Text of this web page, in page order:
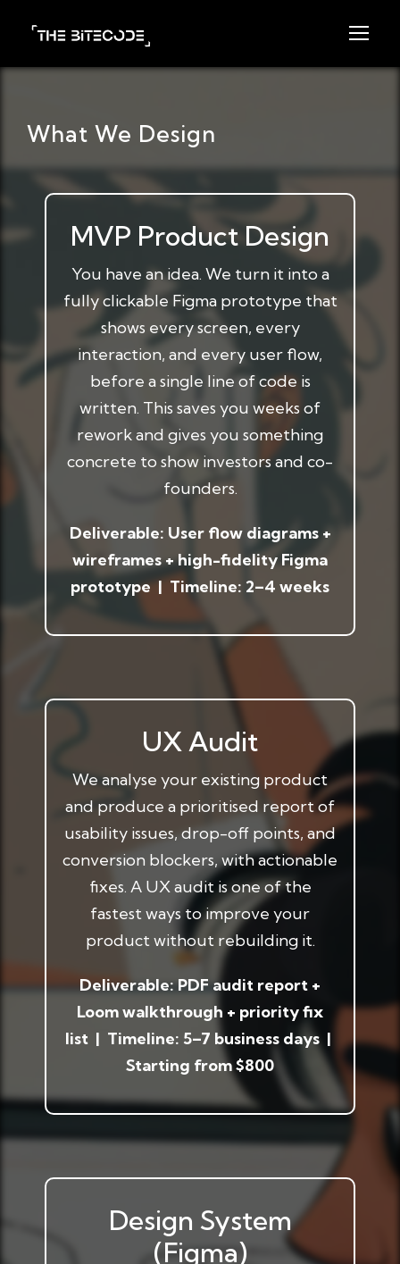
What We Design
MVP Product Design
You have an idea. We turn it into a
fully clickable Figma prototype that
shows every screen, every
interaction, and every user flow,
before a single line of code is
written. This saves you weeks of
rework and gives you something
concrete to show investors and co-
founders.
Deliverable: User flow diagrams +
wireframes + high-fidelity Figma
prototype | Timeline: 2–4 weeks
UX Audit
We analyse your existing product
and produce a prioritised report of
usability issues, drop-off points, and
conversion blockers, with actionable
fixes. A UX audit is one of the
fastest ways to improve your
product without rebuilding it.
Deliverable: PDF audit report +
Loom walkthrough + priority fix
list | Timeline: 5–7 business days |
Starting from $800
Design System
(Figma)